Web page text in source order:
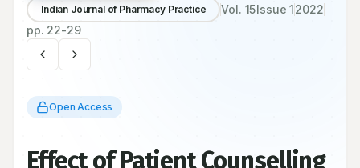
Indian Journal of Pharmacy Practice Vol. 15Issue12022
pp. 22-29
Open Access
Effect of Patient Counselling